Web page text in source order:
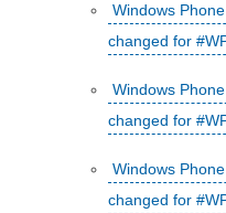
Windows
changed for
Windows
changed for
Windows
changed for